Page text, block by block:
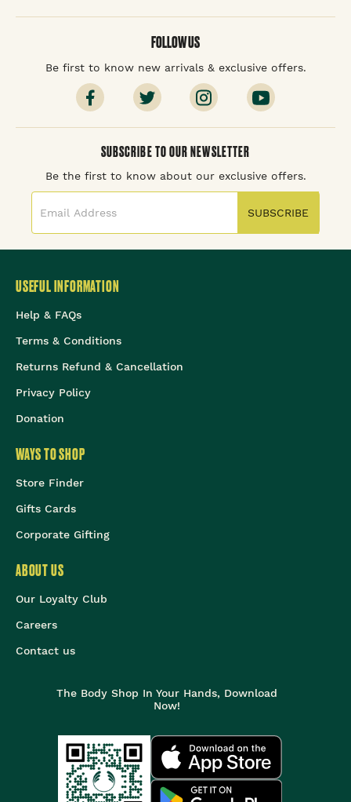
FOLLOW US
Be first to know new arrivals & exclusive offers.
SUBSCRIBE TO OUR NEWSLETTER
Be the first to know about our exclusive offers.
SUBSCRIBE
USEFUL INFORMATION
Help & FAQs
Terms & Conditions
Returns Refund & Cancellation
Privacy Policy
Donation
WAYS TO SHOP
Store Finder
Gifts Cards
Corporate Gifting
ABOUT US
Our Loyalty Club
Careers
Contact us
The Body Shop In Your Hands, Download
Now!